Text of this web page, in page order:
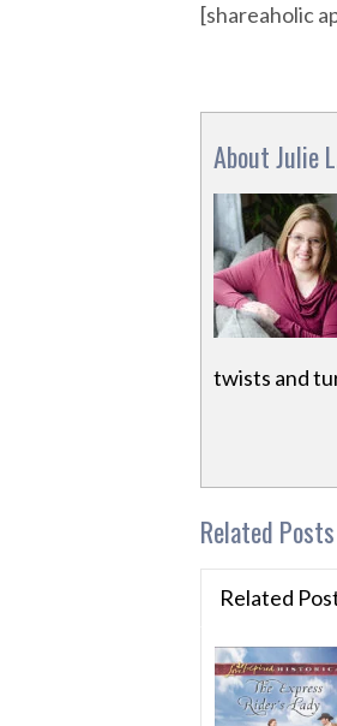
[shareaholic
About Julie
twists and
Related Posts
Related